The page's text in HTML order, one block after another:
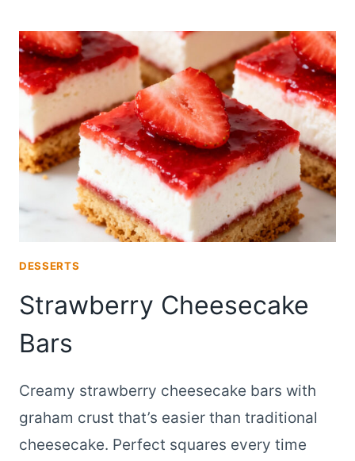
DANISH
DESSERTS
Strawberry Cheesecake
Bars
Creamy strawberry cheesecake bars with
graham crust that’s easier than traditional
cheesecake. Perfect squares every time